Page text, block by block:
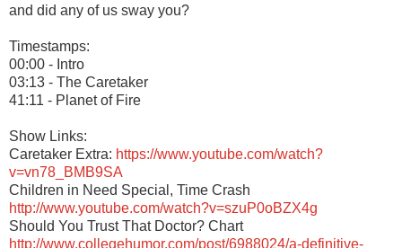
and did any of us sway you?
Timestamps:
00:00 - Intro
03:13 - The Caretaker
41:11 - Planet of Fire
Show Links:
Caretaker Extra: https://www.youtube.com/watch?
v=vn78_BMB9SA
Children in Need Special, Time Crash
http://www.youtube.com/watch?v=szuP0oBZX4g
Should You Trust That Doctor? Chart
http://www.collegehumor.com/post/6988024/a-definitive-